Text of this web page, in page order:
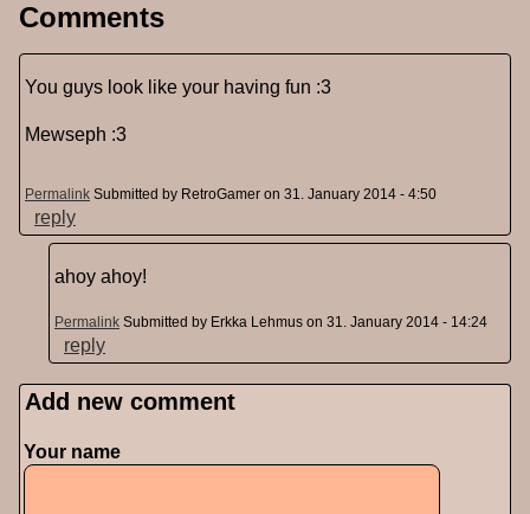
Comments
You guys look like your having fun :3
Mewseph :3
Permalink Submitted by RetroGamer on 31. January 2014 - 4:50
reply
ahoy ahoy!
Permalink Submitted by Erkka Lehmus on 31. January 2014 - 14:24
reply
Pages
Add new comment
Your name